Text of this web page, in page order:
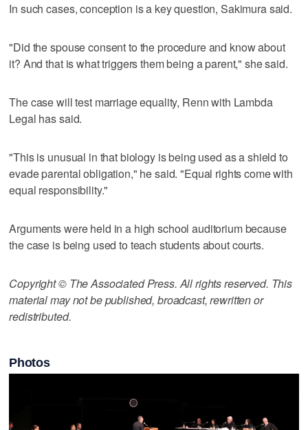
In such cases, conception is a key question, Sakimura said.
"Did the spouse consent to the procedure and know about
it? And that is what triggers them being a parent," she said.
The case will test marriage equality, Renn with Lambda
Legal has said.
"This is unusual in that biology is being used as a shield to
evade parental obligation," he said. "Equal rights come with
equal responsibility."
Arguments were held in a high school auditorium because
the case is being used to teach students about courts.
Copyright © The Associated Press. All rights reserved. This
material may not be published, broadcast, rewritten or
redistributed.
Photos